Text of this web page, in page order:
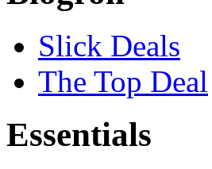
Slick Deals
The Top Deal
Essentials